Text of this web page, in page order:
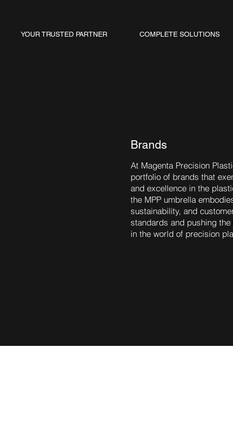
YOUR TRUSTED PARTNER COMPLETE SOLUTIONS
Brands
At Magenta Precision
portfolio of brands that
and excellence in the
the MPP umbrella
sustainability, and
standards and pushing
in the world of precision